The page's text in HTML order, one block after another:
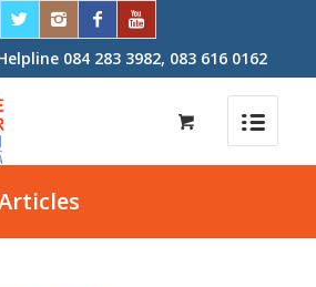
084 283 3982, 083 616 0162